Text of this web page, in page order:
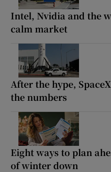
Intel, Nvidia and the
calm market
After the hype,
the numbers
Eight ways to plan
of winter down